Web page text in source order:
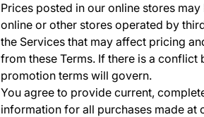
Prices posted in our online stores
online or other stores operated by
the Services that may affect pricing
from these Terms. If there is a
promotion terms will govern.
You agree to provide current,
information for all purchases made